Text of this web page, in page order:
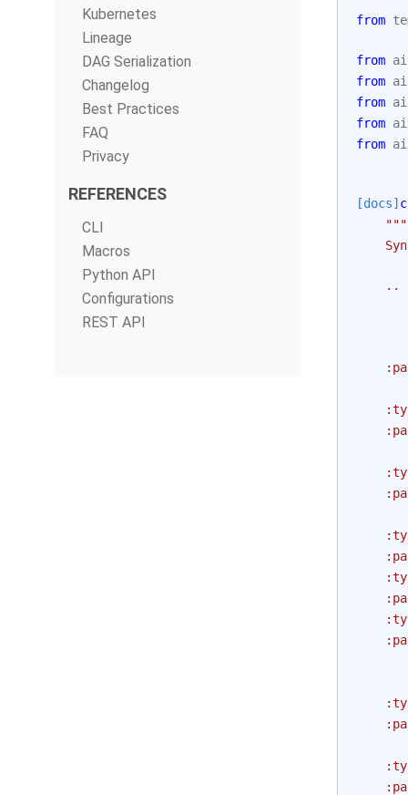
Kubernetes
Lineage
DAG Serialization
Changelog
Best Practices
FAQ
Privacy
REFERENCES
CLI
Macros
Python API
Configurations
REST API
from
from
from
from
from
from
[docs]
"""
..